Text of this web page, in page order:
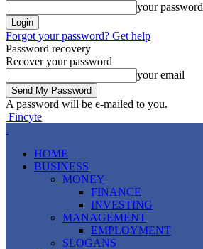
your password
Forgot your password? Get help
Password recovery
Recover your password
your email
A password will be e-mailed to you.
Fincyte
HOME
BUSINESS
MONEY
FINANCE
INVESTING
MANAGEMENT
EMPLOYMENT
SLOGANS